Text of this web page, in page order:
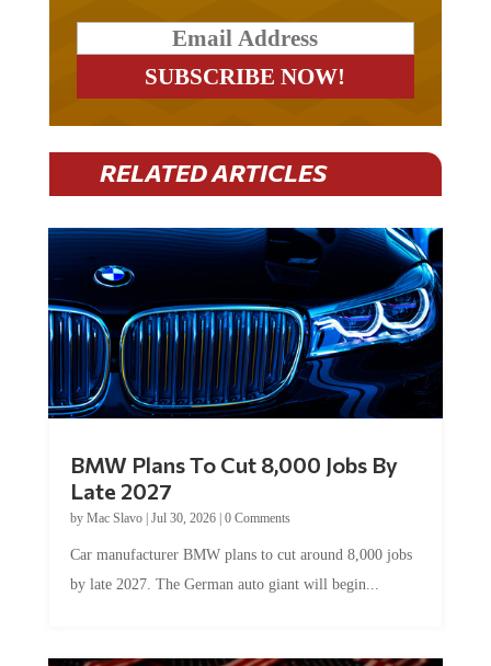
RELATED ARTICLES
BMW Plans To Cut 8,000 Jobs By
Late 2027
by Mac Slavo| Jul 30, 2026| 0 Comments
Car manufacturer BMW plans to cut around 8,000 jobs
by late 2027. The German auto giant will begin...